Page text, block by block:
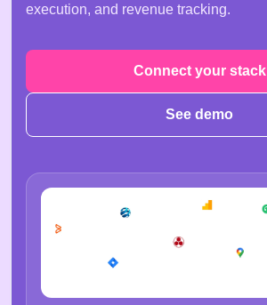
execution, and revenue tracking.
Connect your stack
See demo